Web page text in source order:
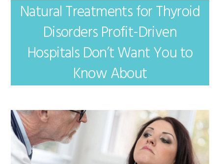
Natural Treatments for Thyroid
Disorders Profit-Driven
Hospitals Don’t Want You to
Know About